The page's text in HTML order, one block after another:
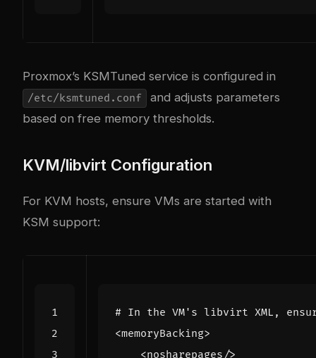
Proxmox’s KSMTuned service is configured in
/etc/ksmtuned.conf
and adjusts parameters
based on free memory thresholds.
KVM/libvirt Configuration
For KVM hosts, ensure VMs are started with
KSM support:
# In the VM's libvirt XML,